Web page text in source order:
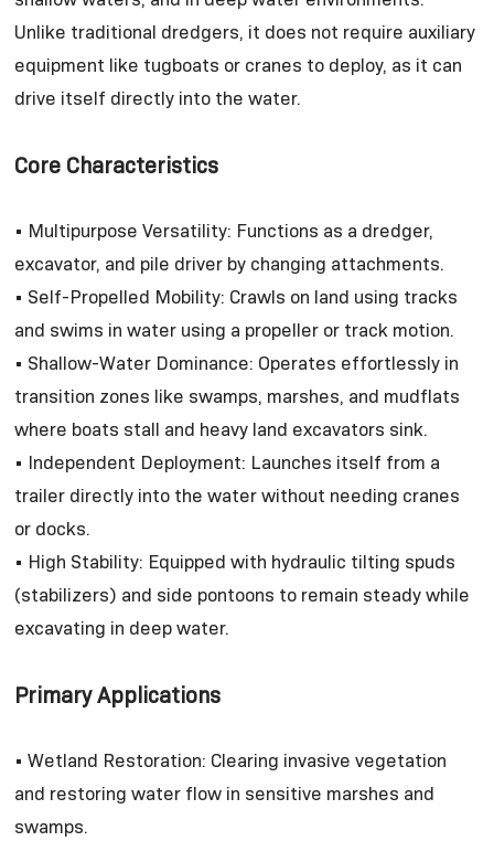
Unlike traditional dredgers, it does not require auxiliary
equipment like tugboats or cranes to deploy, as it can
drive itself directly into the water.
Core Characteristics
• Multipurpose Versatility: Functions as a dredger,
excavator, and pile driver by changing attachments.
• Self-Propelled Mobility: Crawls on land using tracks
and swims in water using a propeller or track motion.
• Shallow-Water Dominance: Operates effortlessly in
transition zones like swamps, marshes, and mudflats
where boats stall and heavy land excavators sink.
• Independent Deployment: Launches itself from a
trailer directly into the water without needing cranes
or docks.
• High Stability: Equipped with hydraulic tilting spuds
(stabilizers) and side pontoons to remain steady while
excavating in deep water.
Primary Applications
• Wetland Restoration: Clearing invasive vegetation
and restoring water flow in sensitive marshes and
swamps.